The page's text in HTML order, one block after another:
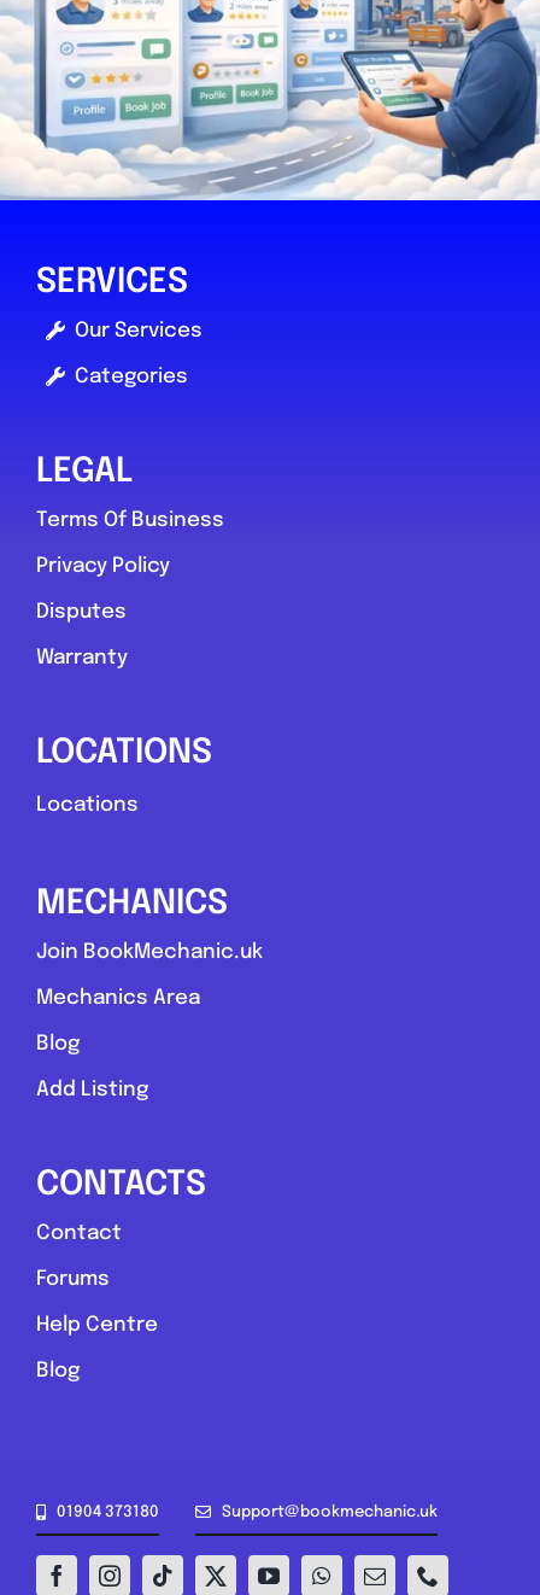
SERVICES
Our Services
Categories
LEGAL
Terms Of Business
Privacy Policy
Disputes
Warranty
LOCATIONS
Locations
MECHANICS
Join BookMechanic.uk
Mechanics Area
Blog
Add Listing
CONTACTS
Contact
Forums
Help Centre
Blog
01904 373180 Support@bookmechanic.uk